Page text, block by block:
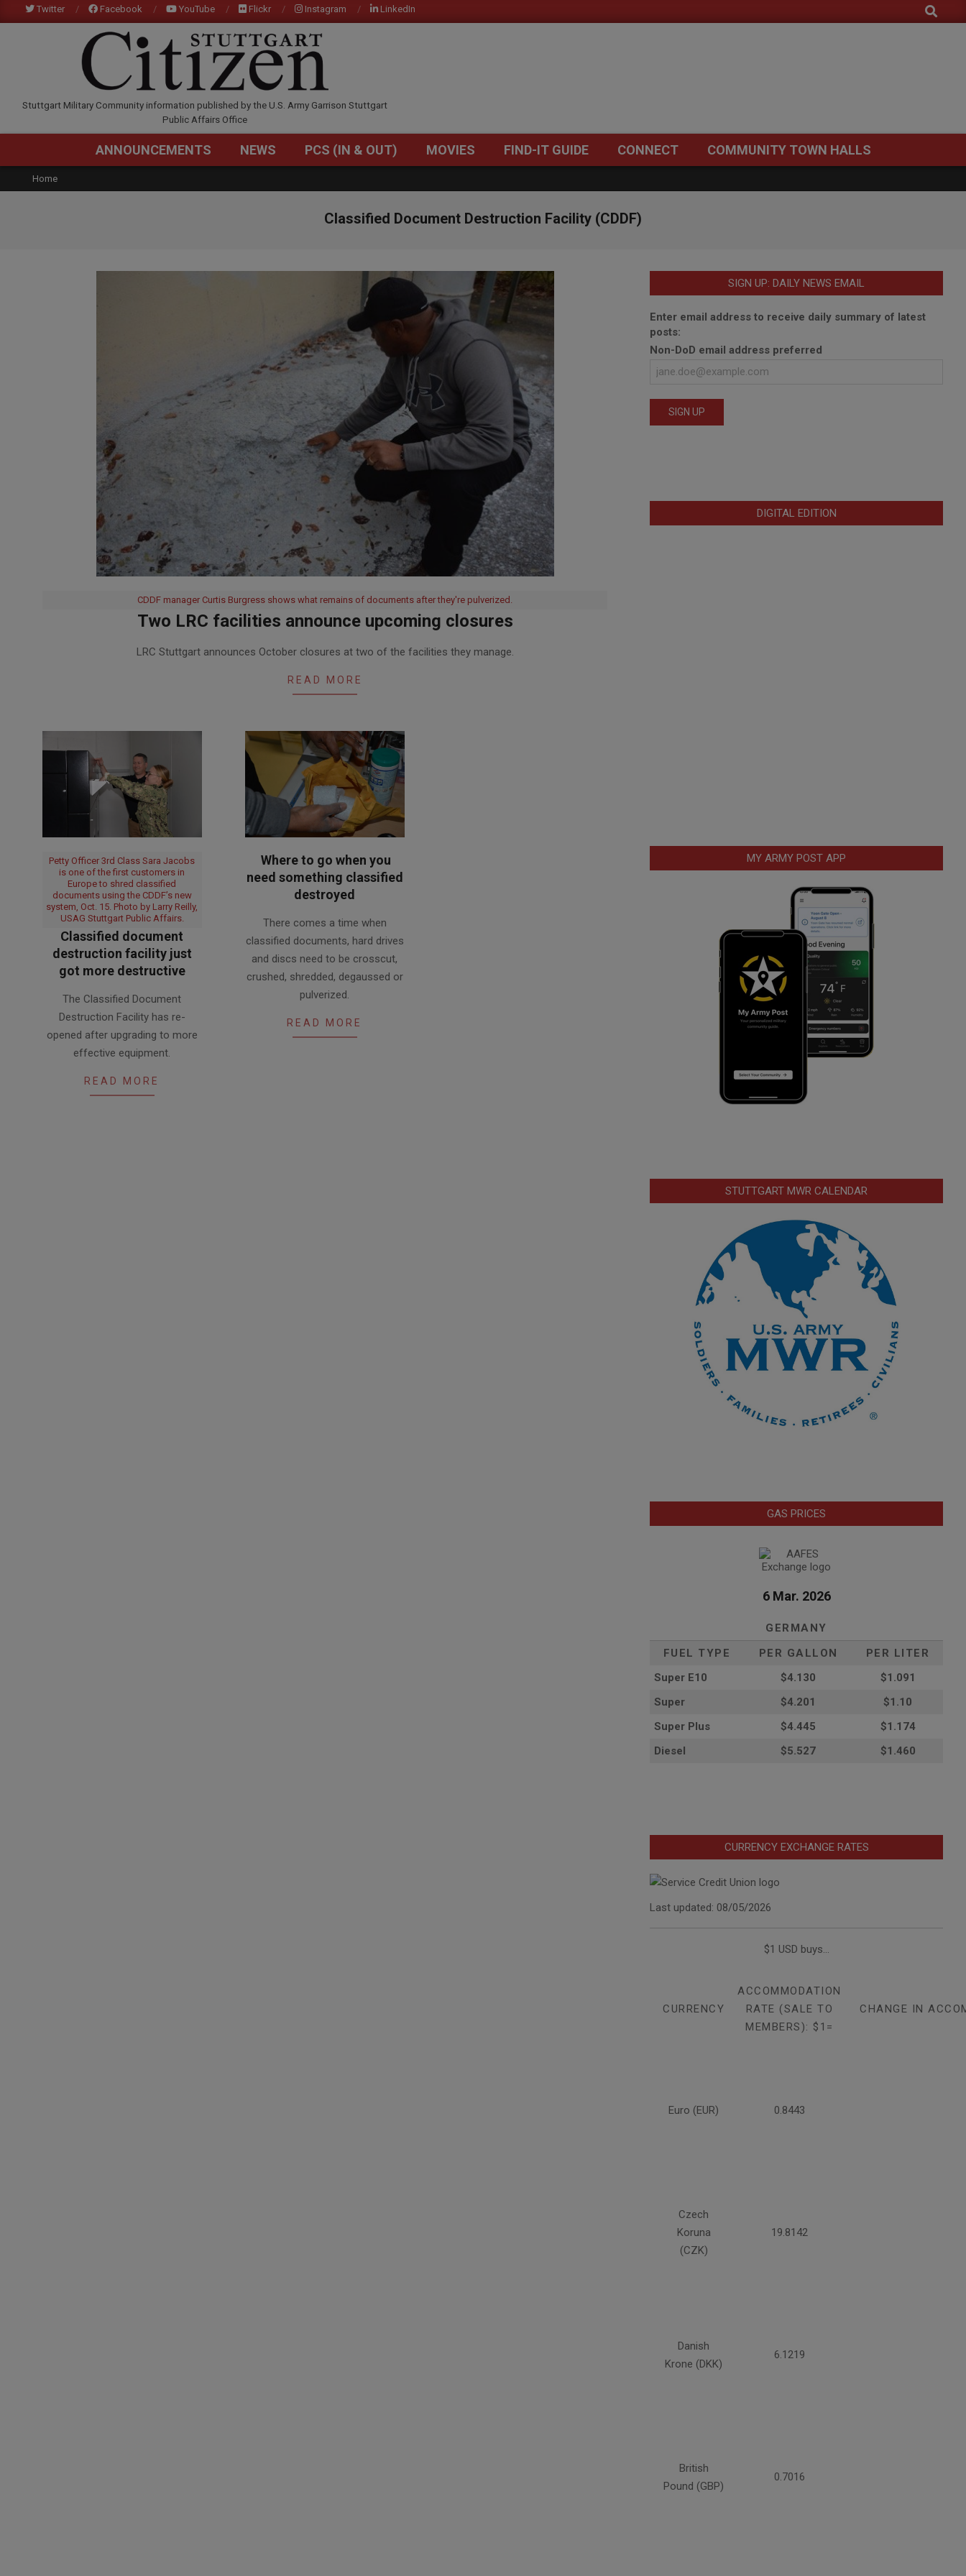
to
Twitter Facebook YouTube Flickr Instagram LinkedIn Search
STUTTGARTCITIZEN.COM
Stuttgart Military Community information published by the U.S. Army Garrison Stuttgart
Public Affairs Office
Primary
Menu
ANNOUNCEMENTS NEWS PCS (IN & OUT) MOVIES FIND-IT GUIDE CONNECT COMMUNITY TOWN HALLS
Home
Classified Document Destruction Facility (CDDF)
CDDF manager Curtis Burgress shows what remains of documents after they're pulverized.
Two LRC facilities announce upcoming closures
LRC Stuttgart announces October closures at two of the facilities they manage.
READ MORE
Petty Officer 3rd Class Sara Jacobs
is one of the first customers in
Europe to shred classified
documents using the CDDF’s new
system, Oct. 15. Photo by Larry Reilly,
USAG Stuttgart Public Affairs.
Classified document
destruction facility just
got more destructive
The Classified Document
Destruction Facility has re-
opened after upgrading to more
effective equipment.
READ MORE
Where to go when you
need something classified
destroyed
12
There comes a time when
classified documents, hard drives
and discs need to be crosscut,
crushed, shredded, degaussed or
pulverized.
READ MORE
SIGN UP: DAILY NEWS EMAIL
Enter email address to receive daily summary of latest
posts:
Non-DoD email address preferred
DIGITAL EDITION
MY ARMY POST APP
STUTTGART MWR CALENDAR
GAS PRICES
6 Mar. 2026
GERMANY
FUEL TYPE
PER GALLON
PER LITER
Super E10
$4.130
$1.091
Super
$4.201
$1.10
Super Plus
$4.445
$1.174
Diesel
$5.527 $1.460
CURRENCY EXCHANGE RATES
Last updated: 08/05/2026
$1 USD buys...
CURRENCY
ACCOMMODATION
RATE (SALE TO
MEMBERS): $1=
CHANGE IN
Euro (EUR) 0.8443
Czech
Koruna
(CZK)
19.8142
Danish
Krone (DKK)
6.1219
British
Pound (GBP)
0.7016